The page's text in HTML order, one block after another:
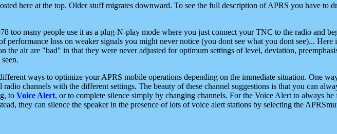
here at the top. Older stuff migrates downward. To see the full description of APRS you have to
too many people use it as a plug-N-play mode where you just connect your TNC to the radio and
performance loss on weaker signals you might never notice (you dont see what you dont see)... Here
the air are "bad" in that they were never adjusted for optimum settings of level, deviation,
ways to optimize your APRS mobile operations depending on the immediate situation. One
channels with the different settings. The beauty of these channel suggestions is that you can
to Voice Alert, or to complete silence simply by changing channels. For the Voice Alert to always
they can silence the speaker in the presence of lots of voice alert stations by selecting the